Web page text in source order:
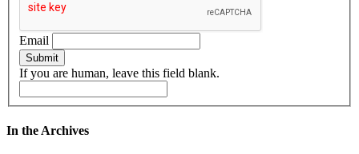
Email
Submit
If you are human, leave this field blank.
In the Archives